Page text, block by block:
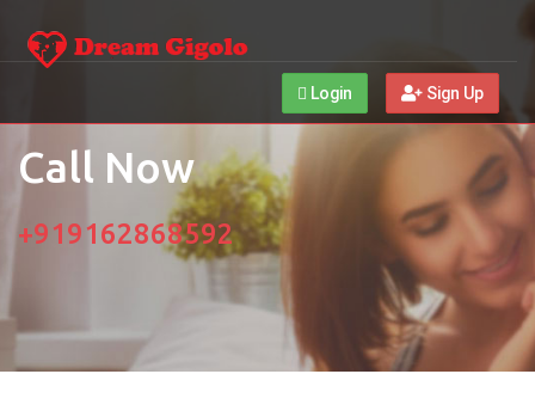
Login Sign Up
Call Now
+919162868592